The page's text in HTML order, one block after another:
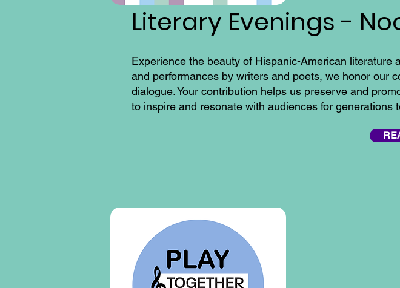
Literary Evenings -
Experience the beauty of Hispanic-American
and performances by writers and poets, we honor our
dialogue. Your contribution helps us preserve and
to inspire and resonate with audiences for generations